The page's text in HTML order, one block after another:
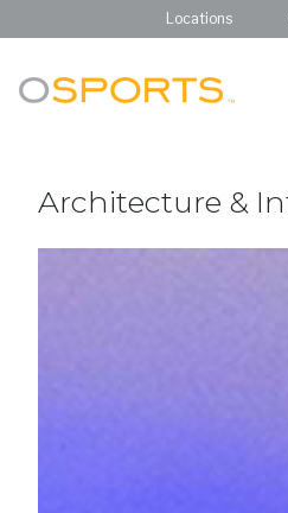
Locations
Architecture &